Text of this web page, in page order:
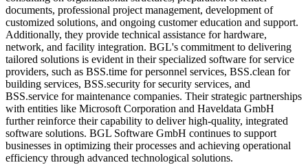
documents, professional project management, development of
customized solutions, and ongoing customer education and support.
Additionally, they provide technical assistance for hardware,
network, and facility integration. BGL's commitment to delivering
tailored solutions is evident in their specialized software for service
providers, such as BSS.time for personnel services, BSS.clean for
building services, BSS.security for security services, and
BSS.service for maintenance companies. Their strategic partnerships
with entities like Microsoft Corporation and Haveldata GmbH
further reinforce their capability to deliver high-quality, integrated
software solutions. BGL Software GmbH continues to support
businesses in optimizing their processes and achieving operational
efficiency through advanced technological solutions.